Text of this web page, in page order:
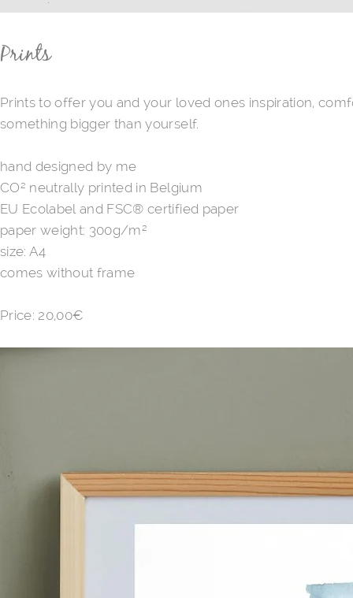
Prints
Prints to offer you and your loved ones inspiration,
something bigger than yourself.
hand designed by me
CO² neutrally printed in Belgium
EU Ecolabel and FSC® certified paper
paper weight: 300g/m²
size: A4
comes without frame
Price: ​20,00€